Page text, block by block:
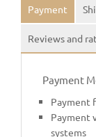
Payment
Reviews and
Payment
Payment
Payment
systems